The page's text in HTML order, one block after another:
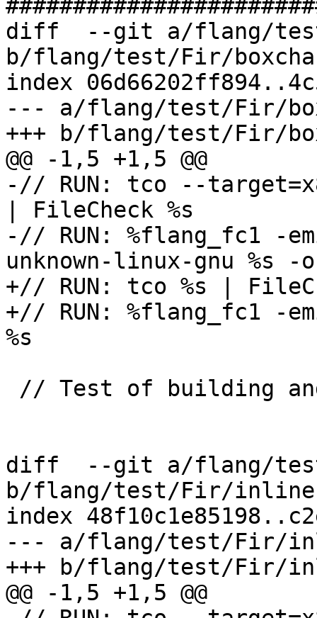
diff  --git a/flang/
b/flang/test/Fir/
index
--- a/flang/test/Fir/
+++ b/flang/test/Fir/
@@ -1,5 +1,5 @@
-// RUN: tco --
| FileCheck %s
-// RUN: %flang_fc1 -
unknown-linux-gnu %s
+// RUN: tco %s |
+// RUN: %flang_fc1 -
%s
diff  --git a/flang/
b/flang/test/Fir/
index
--- a/flang/test/Fir/
+++ b/flang/test/Fir/
@@ -1,5 +1,5 @@